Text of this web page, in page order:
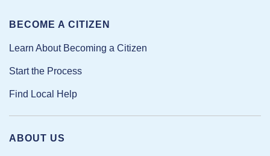
ABOUT US
BECOME A CITIZEN
Learn About Becoming a Citizen
Start the Process
Find Local Help